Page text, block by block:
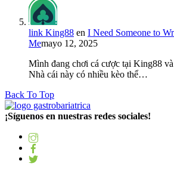
link King88 en I Need Someone to
Memayo 12, 2025
Mình đang chơi cá cược tại King88
Nhà cái này có nhiều kèo thể…
Back To Top
¡Síguenos en nuestras redes sociales!